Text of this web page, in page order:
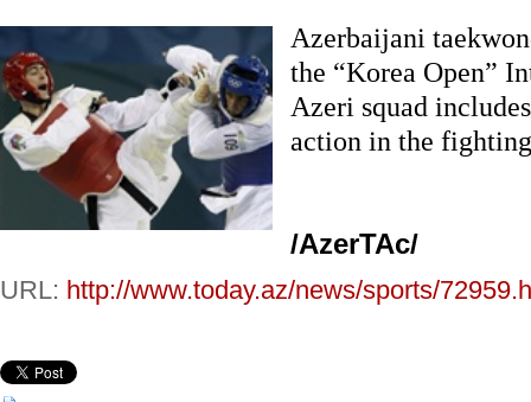
Azerbaijani
the “Korea Open”
Azeri squad
action in the
/AzerTAc/
URL: http://www.today.az/news/sports/